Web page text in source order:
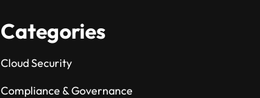
Categories
Cloud Security
Compliance & Governance